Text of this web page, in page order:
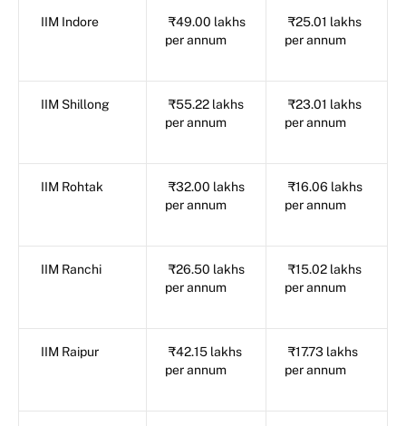
IIM Indore
₹49.00 lakhs
per annum
₹25.01 lakhs
per annum
IIM Shillong
₹55.22 lakhs
per annum
₹23.01 lakhs
per annum
IIM Rohtak
₹32.00 lakhs
per annum
₹16.06 lakhs
per annum
IIM Ranchi
₹26.50 lakhs
per annum
₹15.02 lakhs
per annum
IIM Raipur
₹42.15 lakhs
per annum
₹17.73 lakhs
per annum